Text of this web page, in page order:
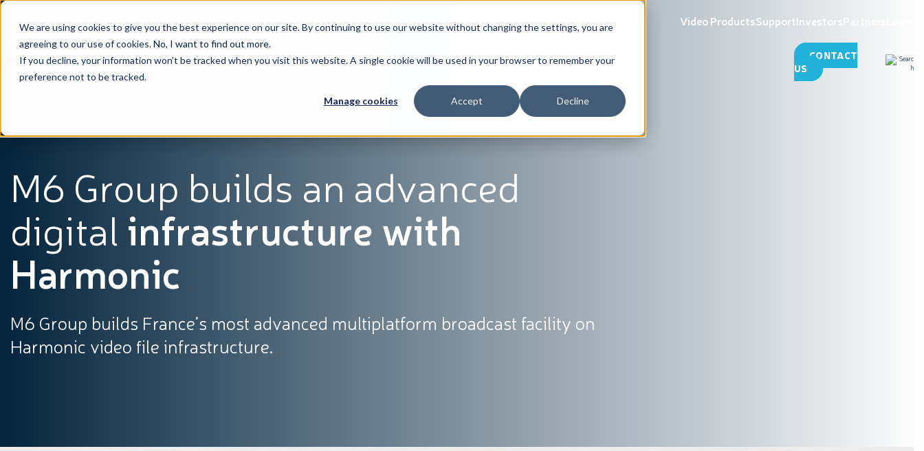
We are using cookies to give you the best experience on our site. By continuing to use our website without changing the settings, you are
agreeing to our use of cookies.No, I want to find out more.
If you decline, your information won’t be tracked when you visit this website. A single cookie will be used in your browser to remember your
preference not to be tracked.
Manage cookies Accept Decline
Video ProductsSupportInvestors
Broadband News & Resources About
CONTACT
US
M6 Group builds an advanced
digital infrastructure with
Harmonic
M6 Group builds France’s most advanced multiplatform broadcast facility on
Harmonic video file infrastructure.